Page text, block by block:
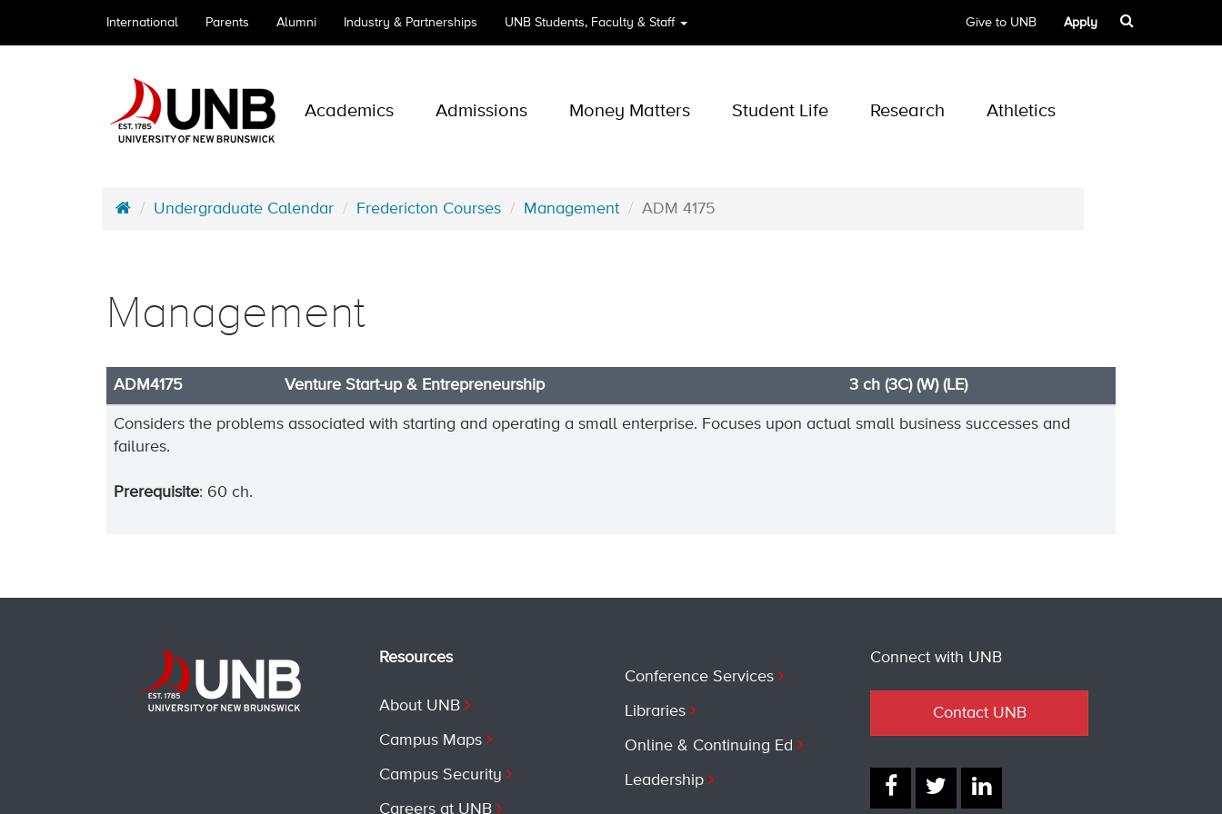
International Parents Alumni Industry & Partnerships UNB Students, Faculty & Staff Give to UNB Apply
Academics Admissions Money Matters Student Life Research Athletics
Undergraduate Calendar Fredericton Courses Management ADM 4175
Management
ADM4175 Venture Start-up & Entrepreneurship 3 ch (3C) (W) (LE)
Considers the problems associated with starting and operating a small enterprise. Focuses upon actual small business successes and
failures.
Prerequisite: 60 ch.
Resources
About UNB
Campus Maps
Campus Security
Careers at UNB
Conference Services
Libraries
Online & Continuing Ed
Leadership
Connect with UNB
Contact UNB